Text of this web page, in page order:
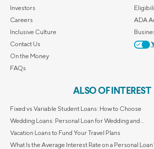
Investors
Careers
Inclusive Culture
Contact Us
On the Money
FAQs
ADA
ALSO OF INTEREST
Fixed vs Variable Student Loans: How to Choose
Wedding Loans: Personal Loan for Wedding and...
Vacation Loans to Fund Your Travel Plans
What Is the Average Interest Rate on a Personal